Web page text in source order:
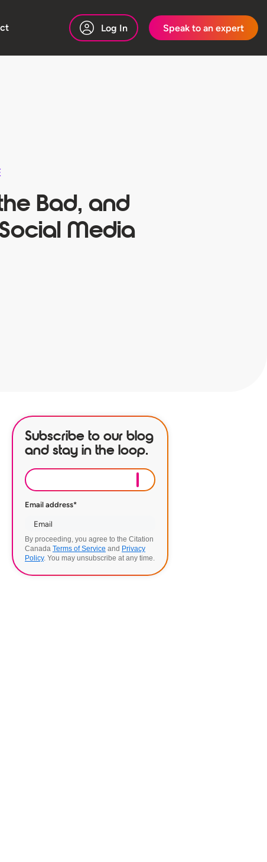
Log In Speak to an expert
Bad, and
Media
Subscribe to our blog
and stay in the loop.
Email address*
By proceeding, you agree to the Citation
Canada Terms of Service and Privacy
Policy. You may unsubscribe at any time.